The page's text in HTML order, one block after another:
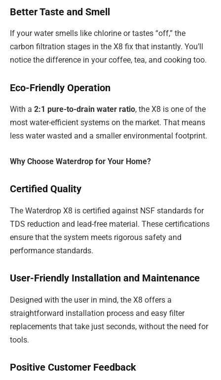
Better Taste and Smell
If your water smells like chlorine or tastes “off,” the
carbon filtration stages in the X8 fix that instantly. You’ll
notice the difference in your coffee, tea, and cooking too.
Eco-Friendly Operation
With a 2:1 pure-to-drain water ratio, the X8 is one of the
most water-efficient systems on the market. That means
less water wasted and a smaller environmental footprint.
Why Choose Waterdrop for Your Home?
Certified Quality
The Waterdrop X8 is certified against NSF standards for
TDS reduction and lead-free material. These certifications
ensure that the system meets rigorous safety and
performance standards.
User-Friendly Installation and Maintenance
Designed with the user in mind, the X8 offers a
straightforward installation process and easy filter
replacements that take just seconds, without the need for
tools.
Positive Customer Feedback